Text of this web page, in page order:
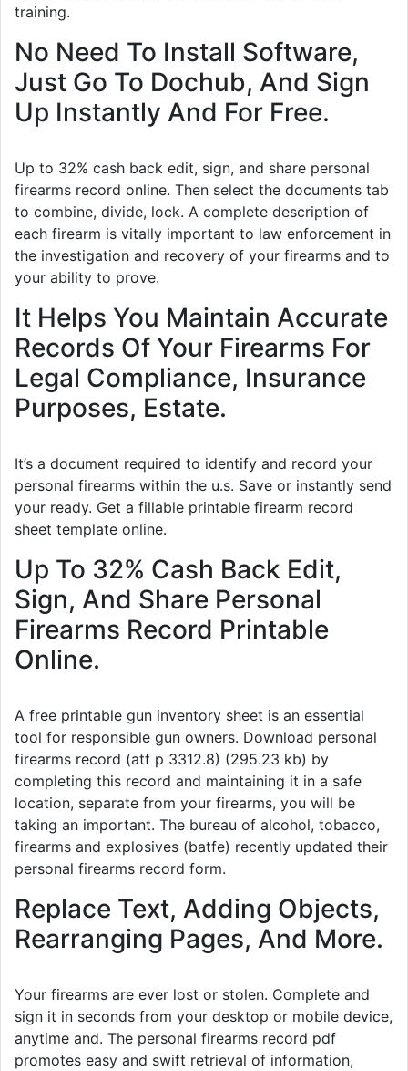
training.
No Need To Install Software,
Just Go To Dochub, And Sign
Up Instantly And For Free.
Up to 32% cash back edit, sign, and share personal
firearms record online. Then select the documents tab
to combine, divide, lock. A complete description of
each firearm is vitally important to law enforcement in
the investigation and recovery of your firearms and to
your ability to prove.
It Helps You Maintain Accurate
Records Of Your Firearms For
Legal Compliance, Insurance
Purposes, Estate.
It’s a document required to identify and record your
personal firearms within the u.s. Save or instantly send
your ready. Get a fillable printable firearm record
sheet template online.
Up To 32% Cash Back Edit,
Sign, And Share Personal
Firearms Record Printable
Online.
A free printable gun inventory sheet is an essential
tool for responsible gun owners. Download personal
firearms record (atf p 3312.8) (295.23 kb) by
completing this record and maintaining it in a safe
location, separate from your firearms, you will be
taking an important. The bureau of alcohol, tobacco,
firearms and explosives (batfe) recently updated their
personal firearms record form.
Replace Text, Adding Objects,
Rearranging Pages, And More.
Your firearms are ever lost or stolen. Complete and
sign it in seconds from your desktop or mobile device,
anytime and. The personal firearms record pdf
promotes easy and swift retrieval of information,